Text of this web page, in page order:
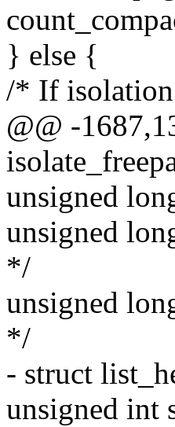
} else {
/* If isolation
@@ -
unsigned
unsigned
*/
unsigned
*/
- struct
unsigned int